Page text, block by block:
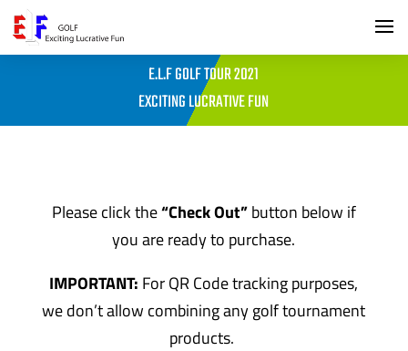
E.L.F GOLF TOUR 2021
EXCITING LUCRATIVE FUN
Please click the“Check Out”button below if
you are ready to purchase.
IMPORTANT: For QR Code tracking purposes,
we don’t allow combining any golf tournament
products.